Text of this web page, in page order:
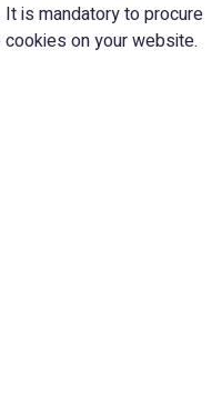
is mandatory to procure
on your website.